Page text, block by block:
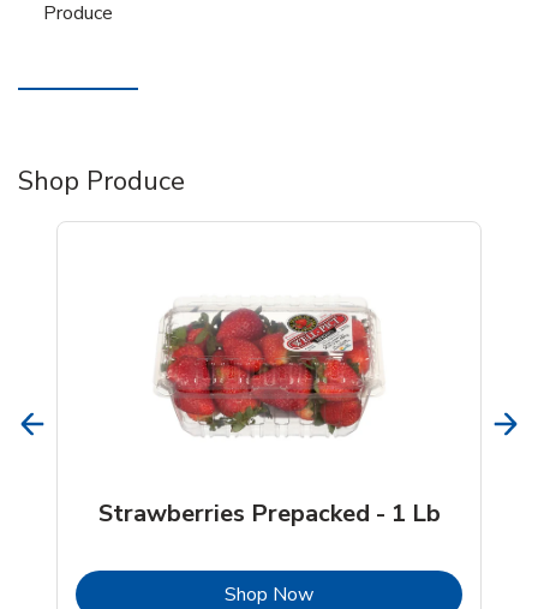
Produce
Shop Produce
Strawberries Prepacked - 1 Lb
Shop NowLink Opens in New Tab